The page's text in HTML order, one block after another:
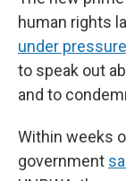
human rights
under pressure
to speak out
and to
Within weeks
government